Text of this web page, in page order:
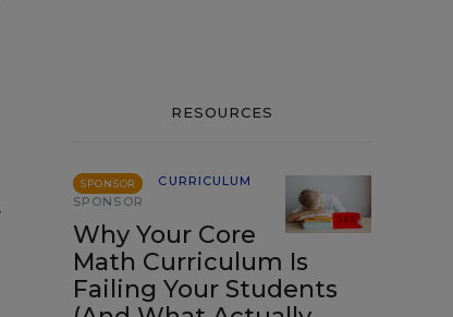
RESOURCES
SPONSOR
CURRICULUM
SPONSOR
Why Your Core
Math Curriculum Is
Failing Your Students